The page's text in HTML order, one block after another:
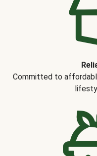
Committed to